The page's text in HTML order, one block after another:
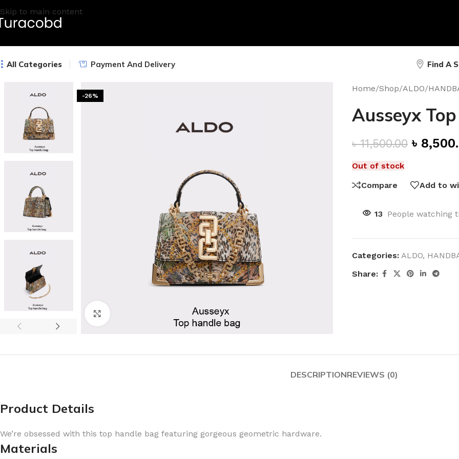
Skip to main content
All Categories Payment And Delivery Find A
-26%
Home/Shop/ALDO/
Ausseyx
৳11,500.00 ৳
Out of stock
Compare
Add to
13 People watching
Categories: ALDO,
Share:
DESCRIPTIONREVIEWS (0)
Product Details
We’re obsessed with this top handle bag featuring gorgeous geometric hardware.
Materials